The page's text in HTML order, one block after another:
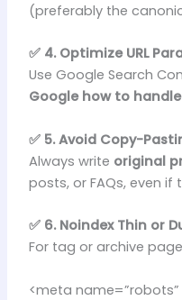
(preferably the
✅ 4. Optimize URL
Use Google Search
Google how to handle
✅ 5. Avoid Copy-
Always write original
posts, or FAQs, even
✅ 6. Noindex Thin or
For tag or archive
<meta